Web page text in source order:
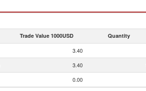
Trade Value 1000USD Quantity
3.40
3.40
0.00